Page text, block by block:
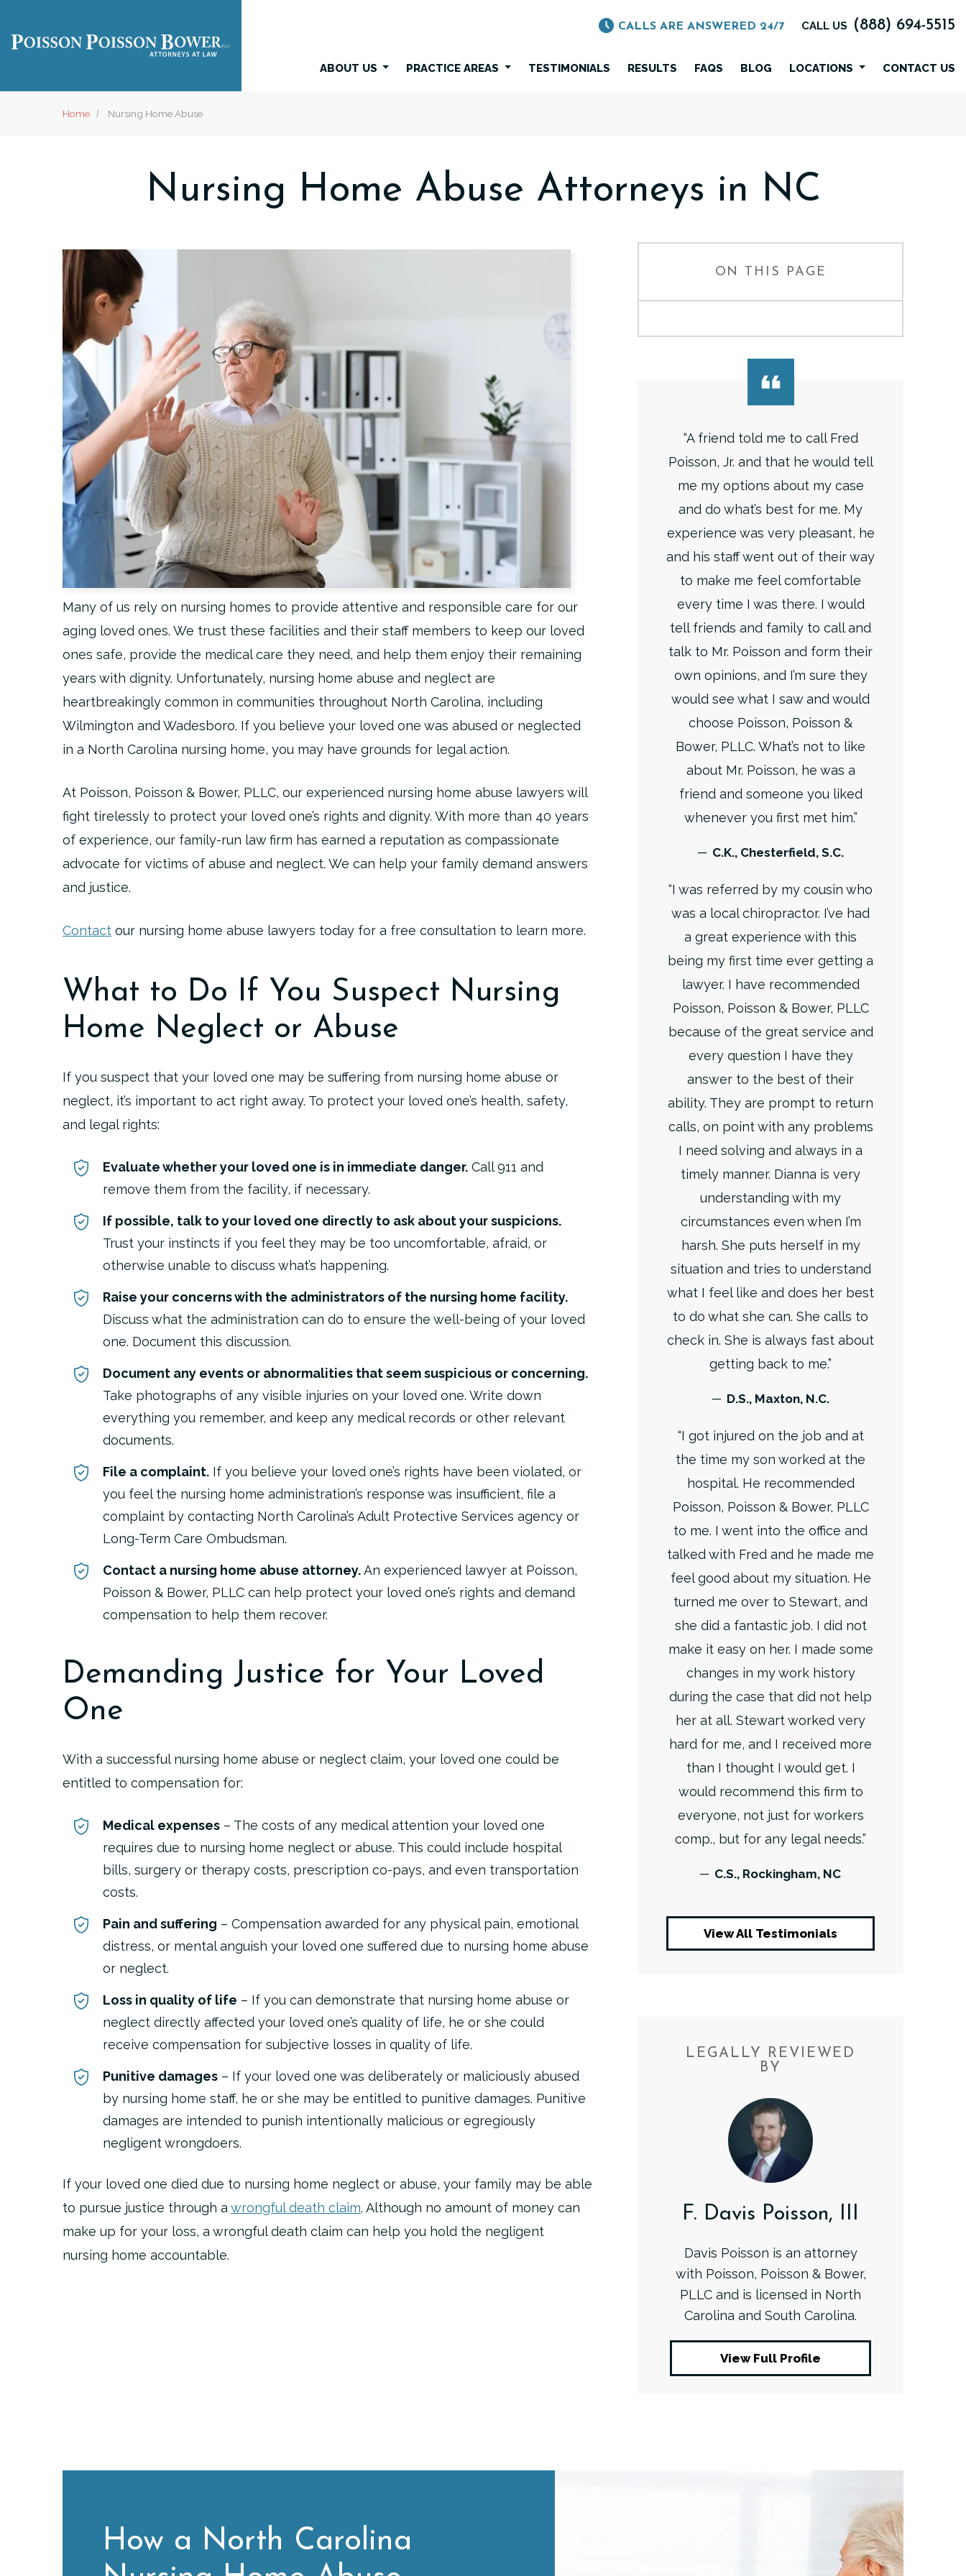
CALLS ARE ANSWERED 24/7 CALL US (888) 694-5515
ABOUT US PRACTICE AREAS TESTIMONIALS RESULTS FAQS BLOG LOCATIONS CONTACT US
Home Nursing Home Abuse
Nursing Home Abuse Attorneys in NC
Many of us rely on nursing homes to provide attentive and responsible care for our
aging loved ones. We trust these facilities and their staff members to keep our loved
ones safe, provide the medical care they need, and help them enjoy their remaining
years with dignity. Unfortunately, nursing home abuse and neglect are
heartbreakingly common in communities throughout North Carolina, including
Wilmington and Wadesboro. If you believe your loved one was abused or neglected
in a North Carolina nursing home, you may have grounds for legal action.
At Poisson, Poisson & Bower, PLLC, our experienced nursing home abuse lawyers will
fight tirelessly to protect your loved one’s rights and dignity. With more than 40 years
of experience, our family-run law firm has earned a reputation as compassionate
advocate for victims of abuse and neglect. We can help your family demand answers
and justice.
Contact our nursing home abuse lawyers today for a free consultation to learn more.
What to Do If You Suspect Nursing
Home Neglect or Abuse
If you suspect that your loved one may be suffering from nursing home abuse or
neglect, it’s important to act right away. To protect your loved one’s health, safety,
and legal rights:
Evaluate whether your loved one is in immediate danger. Call 911 and
remove them from the facility, if necessary.
If possible, talk to your loved one directly to ask about your suspicions.
Trust your instincts if you feel they may be too uncomfortable, afraid, or
otherwise unable to discuss what’s happening.
Raise your concerns with the administrators of the nursing home facility.
Discuss what the administration can do to ensure the well-being of your loved
one. Document this discussion.
Document any events or abnormalities that seem suspicious or concerning.
Take photographs of any visible injuries on your loved one. Write down
everything you remember, and keep any medical records or other relevant
documents.
File a complaint. If you believe your loved one’s rights have been violated, or
you feel the nursing home administration’s response was insufficient, file a
complaint by contacting North Carolina’s Adult Protective Services agency or
Long-Term Care Ombudsman.
Contact a nursing home abuse attorney.An experienced lawyer at Poisson,
Poisson & Bower, PLLC can help protect your loved one’s rights and demand
compensation to help them recover.
Demanding Justice for Your Loved
One
With a successful nursing home abuse or neglect claim, your loved one could be
entitled to compensation for:
Medical expenses – The costs of any medical attention your loved one
requires due to nursing home neglect or abuse. This could include hospital
bills, surgery or therapy costs, prescription co-pays, and even transportation
costs.
Pain and suffering – Compensation awarded for any physical pain, emotional
distress, or mental anguish your loved one suffered due to nursing home abuse
or neglect.
Loss in quality of life – If you can demonstrate that nursing home abuse or
neglect directly affected your loved one’s quality of life, he or she could
receive compensation for subjective losses in quality of life.
Punitive damages – If your loved one was deliberately or maliciously abused
by nursing home staff, he or she may be entitled to punitive damages. Punitive
damages are intended to punish intentionally malicious or egregiously
negligent wrongdoers.
If your loved one died due to nursing home neglect or abuse, your family may be able
to pursue justice through a wrongful death claim. Although no amount of money can
make up for your loss, a wrongful death claim can help you hold the negligent
nursing home accountable.
ON THIS PAGE
“A friend told me to call Fred
Poisson, Jr. and that he would tell
me my options about my case
and do what’s best for me. My
experience was very pleasant, he
and his staff went out of their way
to make me feel comfortable
every time I was there. I would
tell friends and family to call and
talk to Mr. Poisson and form their
own opinions, and I’m sure they
would see what I saw and would
choose Poisson, Poisson &
Bower, PLLC. What’s not to like
about Mr. Poisson, he was a
friend and someone you liked
whenever you first met him.”
─ C.K., Chesterfield, S.C.
“I was referred by my cousin who
was a local chiropractor. I’ve had
a great experience with this
being my first time ever getting a
lawyer. I have recommended
Poisson, Poisson & Bower, PLLC
because of the great service and
every question I have they
answer to the best of their
ability. They are prompt to return
calls, on point with any problems
I need solving and always in a
timely manner. Dianna is very
understanding with my
circumstances even when I’m
harsh. She puts herself in my
situation and tries to understand
what I feel like and does her best
to do what she can. She calls to
check in. She is always fast about
getting back to me.”
─ D.S., Maxton, N.C.
“I got injured on the job and at
the time my son worked at the
hospital. He recommended
Poisson, Poisson & Bower, PLLC
to me. I went into the office and
talked with Fred and he made me
feel good about my situation. He
turned me over to Stewart, and
she did a fantastic job. I did not
make it easy on her. I made some
changes in my work history
during the case that did not help
her at all. Stewart worked very
hard for me, and I received more
than I thought I would get. I
would recommend this firm to
everyone, not just for workers
comp., but for any legal needs.”
─ C.S., Rockingham, NC
View All Testimonials
LEGALLY REVIEWED
BY
F. Davis Poisson, III
Davis Poisson is an attorney
with Poisson, Poisson & Bower,
PLLC and is licensed in North
Carolina and South Carolina.
View Full Profile
How a North Carolina